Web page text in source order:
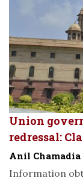
Union
redressal:
Anil Chamadia
Information